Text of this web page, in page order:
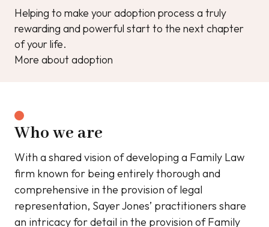
Helping to make your adoption process a truly
rewarding and powerful start to the next chapter
of your life.
More about adoption
Who we are
With a shared vision of developing a Family Law
firm known for being entirely thorough and
comprehensive in the provision of legal
representation, Sayer Jones’ practitioners share
an intricacy for detail in the provision of Family